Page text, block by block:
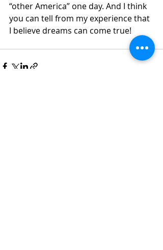
“other America” one day. And I think
you can tell from my experience that
I believe dreams can come true!